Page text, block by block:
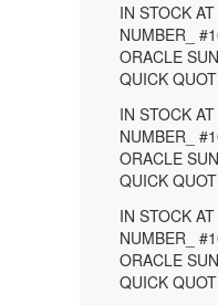
IN STOCK
NUMBER_
ORACLE
QUICK
IN STOCK
NUMBER_
ORACLE
QUICK
IN STOCK
NUMBER_
ORACLE
QUICK